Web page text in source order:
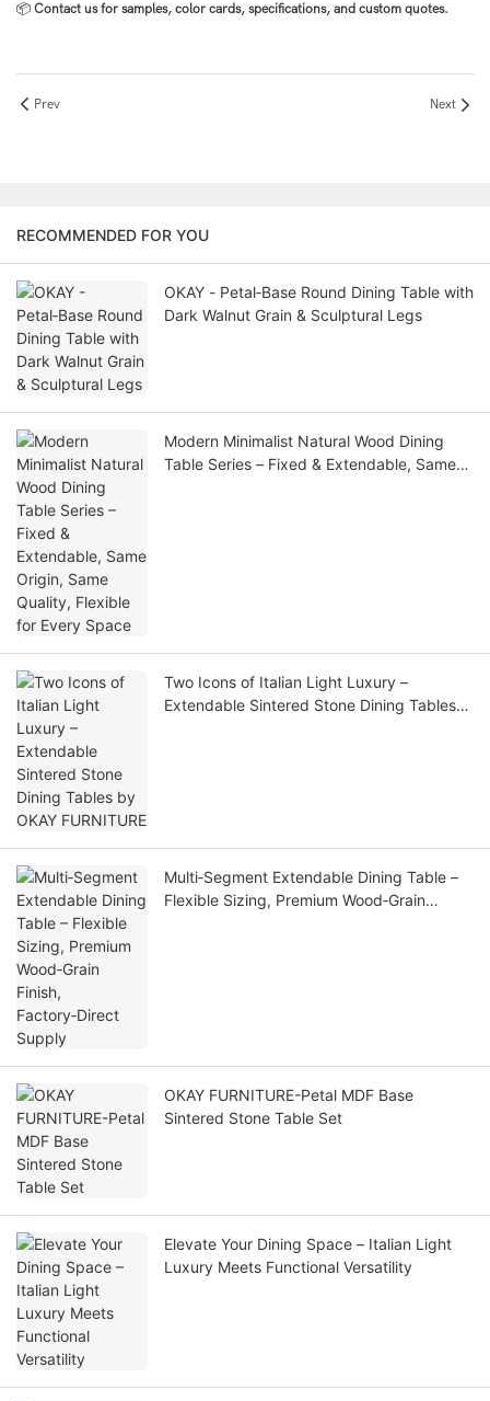
📦 Contact us for samples, color cards, specifications, and custom quotes.
Prev Next
RECOMMENDED FOR YOU
OKAY - Petal‑Base Round Dining Table with
Dark Walnut Grain & Sculptural Legs
Modern Minimalist Natural Wood Dining
Table Series – Fixed & Extendable, Same
Two Icons of Italian Light Luxury –
Extendable Sintered Stone Dining Tables
Multi‑Segment Extendable Dining Table –
Flexible Sizing, Premium Wood‑Grain
OKAY FURNITURE-Petal MDF Base
Sintered Stone Table Set
Elevate Your Dining Space – Italian Light
Luxury Meets Functional Versatility